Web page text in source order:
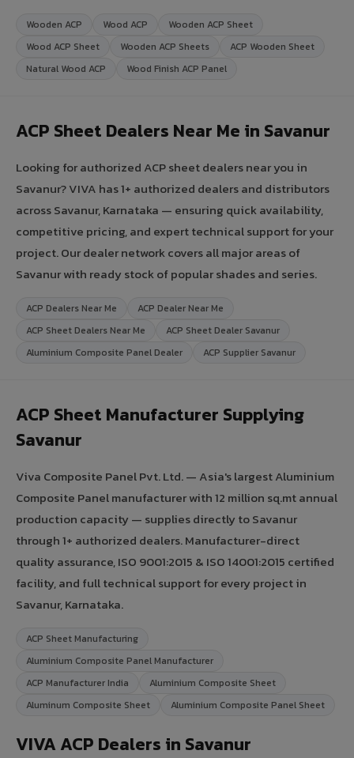
Wooden ACP Wood ACP
Wooden ACP Sheet
Wood ACP Sheet
Wooden ACP Sheets
ACP Wooden Sheet
Natural Wood ACP
Wood Finish ACP Panel
ACP Sheet Dealers Near Me in Savanur
Looking for authorized ACP sheet dealers near you in
Savanur? VIVA has 1+ authorized dealers and distributors
across Savanur, Karnataka — ensuring quick availability,
competitive pricing, and expert technical support for your
project. Our dealer network covers all major areas of
Savanur with ready stock of popular shades and series.
ACP Dealers Near Me
ACP Dealer Near Me
ACP Sheet Dealers Near Me
ACP Sheet Dealer Savanur
Aluminium Composite Panel Dealer
ACP Supplier Savanur
ACP Sheet Manufacturer Supplying
Savanur
Viva Composite Panel Pvt. Ltd. — Asia's largest Aluminium
Composite Panel manufacturer with 12 million sq.mt annual
production capacity — supplies directly to Savanur
through 1+ authorized dealers. Manufacturer-direct
quality assurance, ISO 9001:2015 & ISO 14001:2015 certified
facility, and full technical support for every project in
Savanur, Karnataka.
ACP Sheet Manufacturing
Aluminium Composite Panel Manufacturer
ACP Manufacturer India
Aluminium Composite Sheet
Aluminum Composite Sheet
Aluminium Composite Panel Sheet
VIVA ACP Dealers in Savanur